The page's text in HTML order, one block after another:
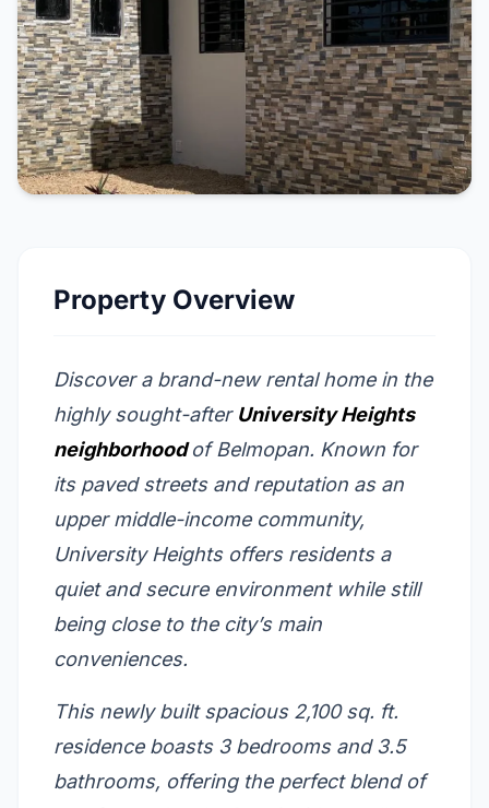
Property Overview
Discover a brand-new rental home in the
highly sought-after University Heights
neighborhoodof Belmopan. Known for
its paved streets and reputation as an
upper middle-income community,
University Heights offers residents a
quiet and secure environment while still
being close to the city’s main
conveniences.
This newly built spacious 2,100 sq. ft.
residence boasts 3 bedrooms and 3.5
bathrooms, offering the perfect blend of